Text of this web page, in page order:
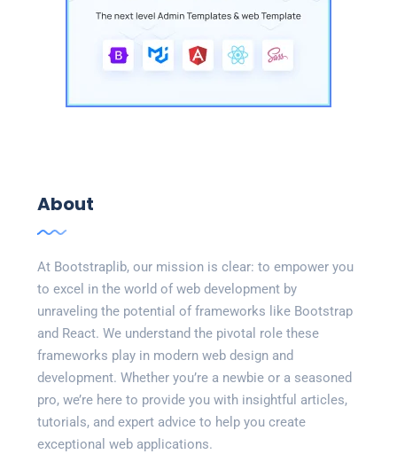
About
At Bootstraplib, our mission is clear: to empower you
to excel in the world of web development by
unraveling the potential of frameworks like Bootstrap
and React. We understand the pivotal role these
frameworks play in modern web design and
development. Whether you’re a newbie or a seasoned
pro, we’re here to provide you with insightful articles,
tutorials, and expert advice to help you create
exceptional web applications.